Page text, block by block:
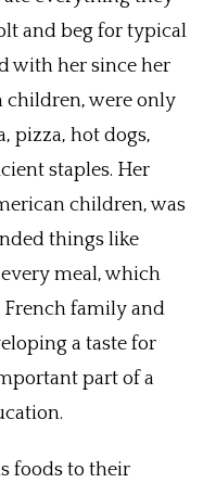
and beg for typical
with her since her
children, were only
pizza, hot dogs,
staples. Her
children, was
things like
meal, which
French family and
a taste for
part of a
foods to their